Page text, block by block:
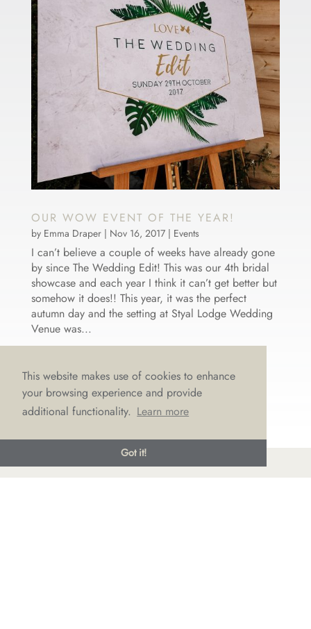
This website makes use of cookies to enhance
your browsing experience and provide
additional functionality. Learn more
Got it!
OUR WOW EVENT OF THE YEAR!
by Emma Draper| Nov 16, 2017| Events
I can’t believe a couple of weeks have already gone
by since The Wedding Edit! This was our 4th bridal
showcase and each year I think it can’t get better but
somehow it does!! This year, it was the perfect
autumn day and the setting at Styal Lodge Wedding
Venue was...